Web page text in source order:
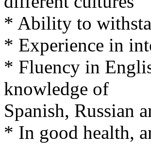
* Ability to
* Experience in
* Fluency in
knowledge of
Spanish, Russian
* In good health,